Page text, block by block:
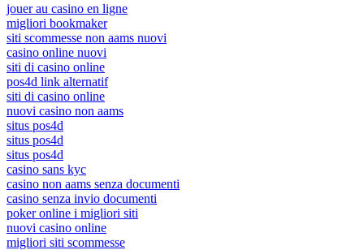
jouer au casino en ligne
migliori bookmaker
siti scommesse non aams nuovi
casino online nuovi
siti di casino online
pos4d link alternatif
siti di casino online
nuovi casino non aams
situs pos4d
situs pos4d
situs pos4d
casino sans kyc
casino non aams senza documenti
casino senza invio documenti
poker online i migliori siti
nuovi casino online
migliori siti scommesse